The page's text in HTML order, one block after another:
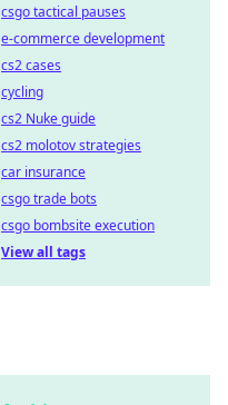
csgo tactical pauses
e-commerce development
cs2 cases
cycling
cs2 Nuke guide
cs2 molotov strategies
car insurance
csgo trade bots
csgo bombsite execution
View all tags